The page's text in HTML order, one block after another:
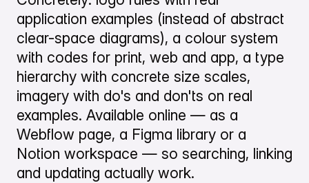
application examples (instead of abstract
clear-space diagrams), a colour system
with codes for print, web and app, a type
hierarchy with concrete size scales,
imagery with do's and don'ts on real
examples. Available online — as a
Webflow page, a Figma library or a
Notion workspace — so searching, linking
and updating actually work.